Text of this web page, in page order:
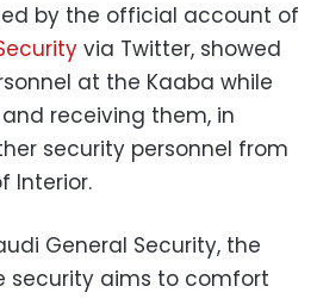
by the official account of
via Twitter, showed
at the Kaaba while
receiving them, in
security personnel from
Interior.
General Security, the
security aims to comfort